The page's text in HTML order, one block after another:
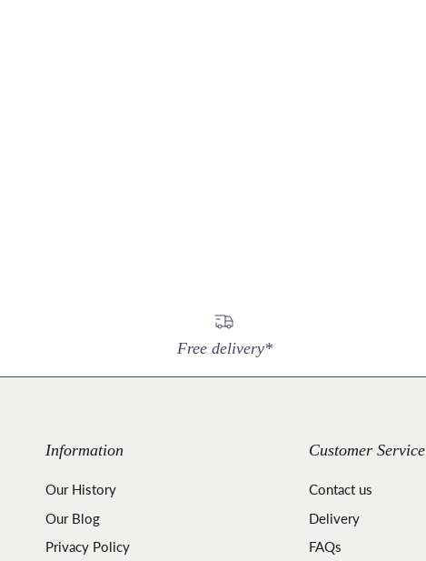
Free delivery*
Information
Our History
Our Blog
Privacy Policy
Customer Service
Contact us
Delivery
FAQs